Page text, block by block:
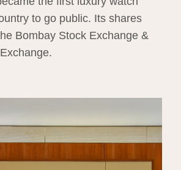
to go public. Its shares
Bombay Stock Exchange &